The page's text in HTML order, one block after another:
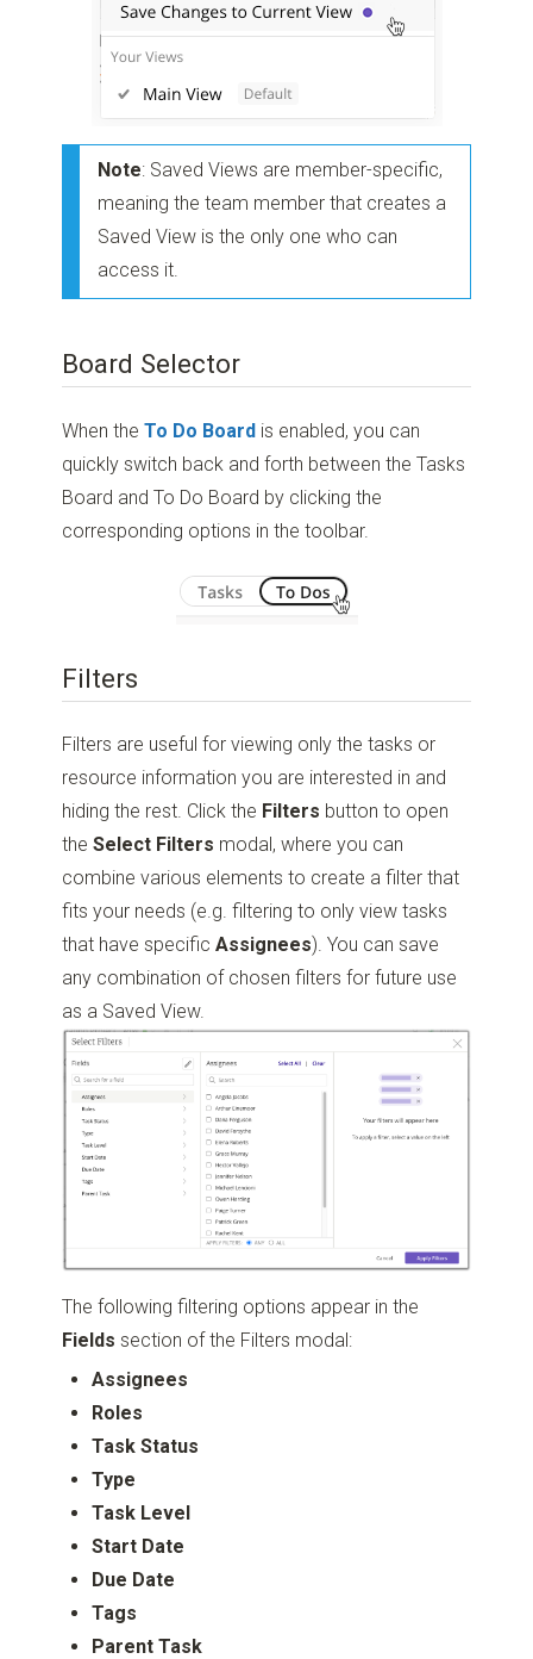
Note: Saved Views are member-specific,
meaning the team member that creates a
Saved View is the only one who can
access it.
Board Selector
When theTo Do Board is enabled, you can
quickly switch back and forth between the Tasks
Board and To Do Board by clicking the
corresponding options in the toolbar.
Filters
Filters are useful for viewing only the tasks or
resource information you are interested in and
hiding the rest. Click the Filters button to open
theSelect Filters modal, where you can
combine various elements to create a filter that
fits your needs (e.g. filtering to only view tasks
that have specificAssignees). You can save
any combination of chosen filters for future use
as a Saved View.
The following filtering options appear in the
Fields section of the Filters modal:
Assignees
Roles
Task Status
Type
Task Level
Start Date
Due Date
Tags
Parent Task